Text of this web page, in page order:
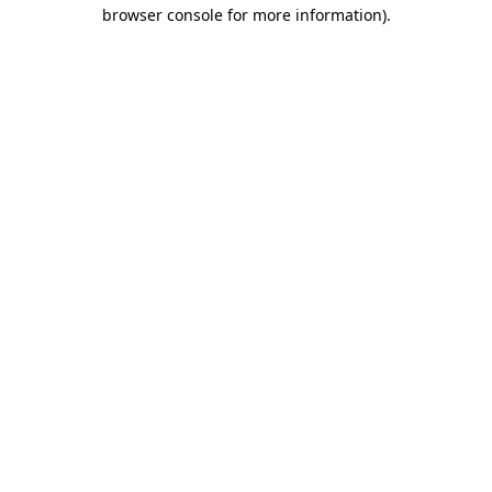
browser console for more information).